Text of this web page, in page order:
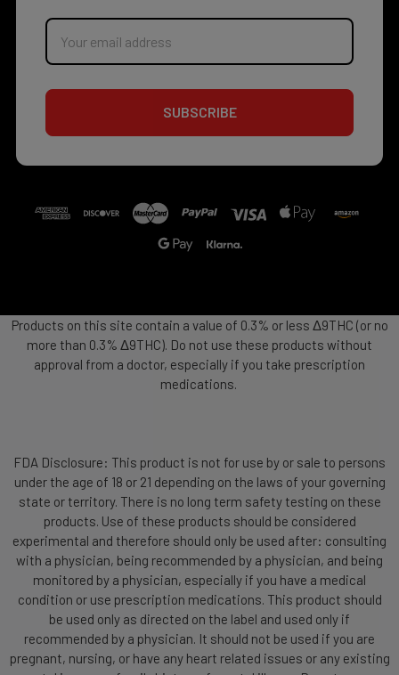
Email
Address
Products on this site contain a value of 0.3% or less Δ9THC (or no
more than 0.3% Δ9THC). Do not use these products without
approval from a doctor, especially if you take prescription
medications.
FDA Disclosure: This product is not for use by or sale to persons
under the age of 18 or 21 depending on the laws of your governing
state or territory. There is no long term safety testing on these
products. Use of these products should be considered
experimental and therefore should only be used after: consulting
with a physician, being recommended by a physician, and being
monitored by a physician, especially if you have a medical
condition or use prescription medications. This product should
be used only as directed on the label and used only if
recommended by a physician. It should not be used if you are
pregnant, nursing, or have any heart related issues or any existing